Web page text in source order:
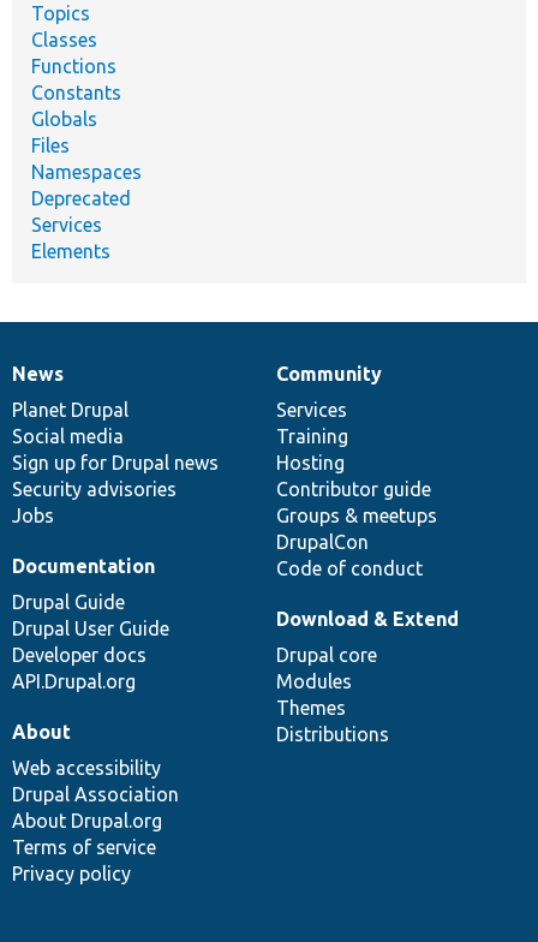
Topics
Classes
Functions
Constants
Globals
Files
Namespaces
Deprecated
Services
Elements
News
items
News
Planet Drupal
Social media
Sign up for Drupal news
Security advisories
Jobs
Our
community
Community
Services
Training
Hosting
Contributor guide
Groups & meetups
DrupalCon
Code of conduct
Documentation
Documentation
Drupal Guide
Drupal User Guide
Developer docs
API.Drupal.org
Drupal
code
base
Download & Extend
Drupal core
Modules
Themes
Distributions
Governance
of
community
About
Web accessibility
Drupal Association
About Drupal.org
Terms of service
Privacy policy